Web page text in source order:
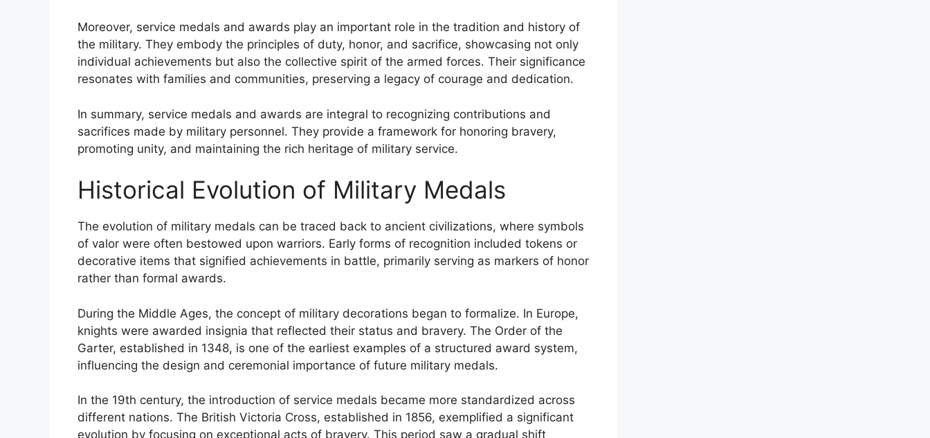
Moreover, service medals and awards play an important role in the tradition and history of
the military. They embody the principles of duty, honor, and sacrifice, showcasing not only
individual achievements but also the collective spirit of the armed forces. Their significance
resonates with families and communities, preserving a legacy of courage and dedication.
In summary, service medals and awards are integral to recognizing contributions and
sacrifices made by military personnel. They provide a framework for honoring bravery,
promoting unity, and maintaining the rich heritage of military service.
Historical Evolution of Military Medals
The evolution of military medals can be traced back to ancient civilizations, where symbols
of valor were often bestowed upon warriors. Early forms of recognition included tokens or
decorative items that signified achievements in battle, primarily serving as markers of honor
rather than formal awards.
During the Middle Ages, the concept of military decorations began to formalize. In Europe,
knights were awarded insignia that reflected their status and bravery. The Order of the
Garter, established in 1348, is one of the earliest examples of a structured award system,
influencing the design and ceremonial importance of future military medals.
In the 19th century, the introduction of service medals became more standardized across
different nations. The British Victoria Cross, established in 1856, exemplified a significant
evolution by focusing on exceptional acts of bravery. This period saw a gradual shift